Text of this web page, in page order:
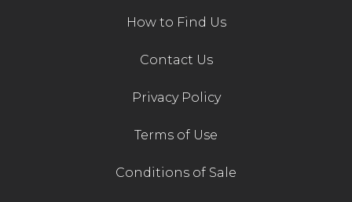
How to Find Us
Contact Us
Privacy Policy
Terms of Use
Conditions of Sale